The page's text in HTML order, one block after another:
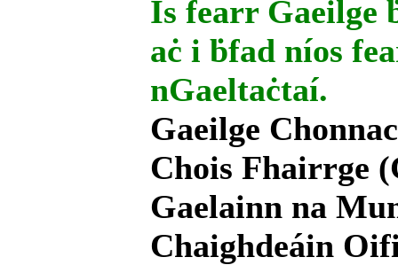
Is fearr Gaeilge
aċ i ḃfad níos
nGaeltaċtaí.
Gaeilge
Chois Fhairrge
Gaelainn na
Chaighdeáin